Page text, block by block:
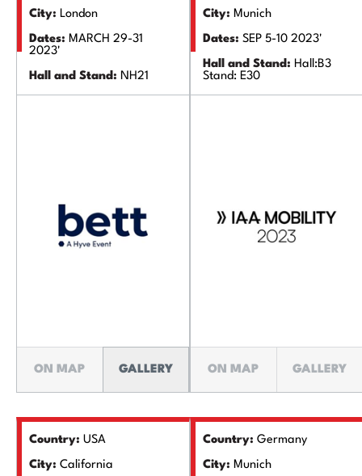
City: London
Dates: MARCH 29-31
2023'
Hall and Stand: NH21
ON MAP GALLERY
City: Munich
Dates: SEP 5-10 2023'
Hall and Stand: Hall:B3
Stand: E30
ON MAP GALLERY
Country: USA
City: California
Country: Germany
City: Munich